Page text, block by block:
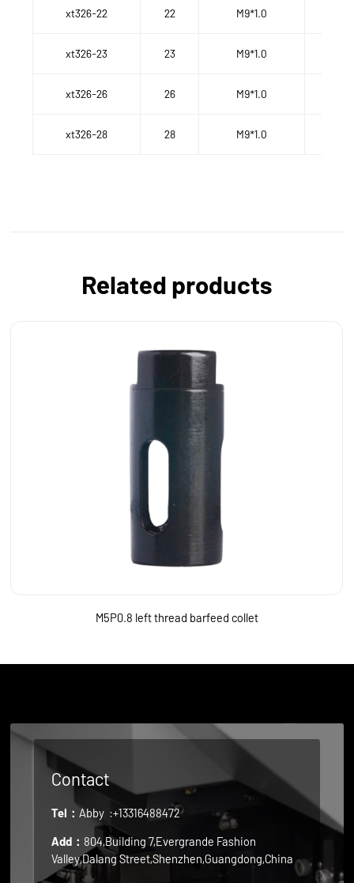
xt326-22 22 M9*1.0
xt326-23 23 M9*1.0
xt326-26 26 M9*1.0
xt326-28 28 M9*1.0
Related products
M5P0.8 left thread barfeed collet
Contact
Tel：Abby :+13316488472
Add： 804,Building 7,Evergrande Fashion
Valley,Dalang Street,Shenzhen,Guangdong,China